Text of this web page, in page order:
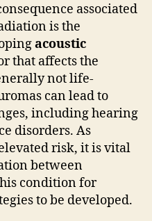
associated
is the
acoustic
that affects the
not life-
can lead to
including hearing
disorders. As
risk, it is vital
between
condition for
to be developed.